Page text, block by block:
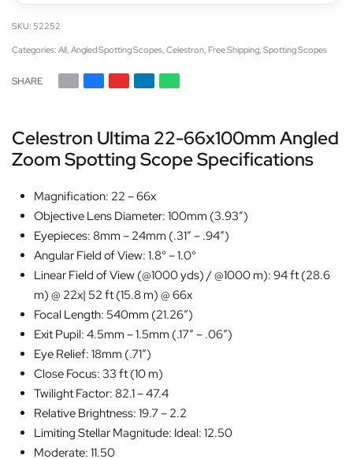
52252
Categories: All, Angled Spotting Scopes, Celestron, Free Shipping, Spotting Scopes
SHARE
Celestron Ultima 22-66x100mm Angled
Zoom Spotting Scope Specifications
Magnification: 22 – 66x
Objective Lens Diameter: 100mm (3.93″)
Eyepieces: 8mm – 24mm (.31″ – .94″)
Angular Field of View: 1.8° – 1.0°
Linear Field of View (@1000 yds) / @1000 m): 94 ft (28.6
m) @ 22x| 52 ft (15.8 m) @ 66x
Focal Length: 540mm (21.26″)
Exit Pupil: 4.5mm – 1.5mm (.17″ – .06″)
Eye Relief: 18mm (.71″)
Close Focus: 33 ft (10 m)
Twilight Factor: 82.1 – 47.4
Relative Brightness: 19.7 – 2.2
Limiting Stellar Magnitude: Ideal: 12.50
Moderate: 11.50